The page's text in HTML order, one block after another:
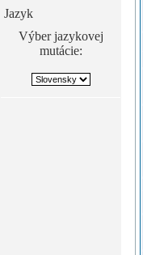
Jazyk
Výber jazykovej
mutácie: